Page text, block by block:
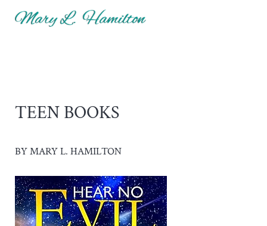
TEEN BOOKS
BY MARY L. HAMILTON